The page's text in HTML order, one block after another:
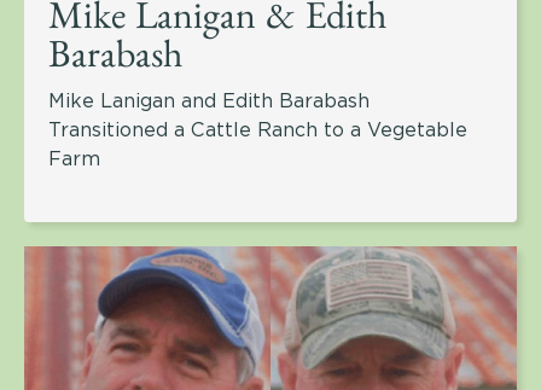
Mike Lanigan & Edith
Barabash
Mike Lanigan and Edith Barabash
Transitioned a Cattle Ranch to a Vegetable
Farm